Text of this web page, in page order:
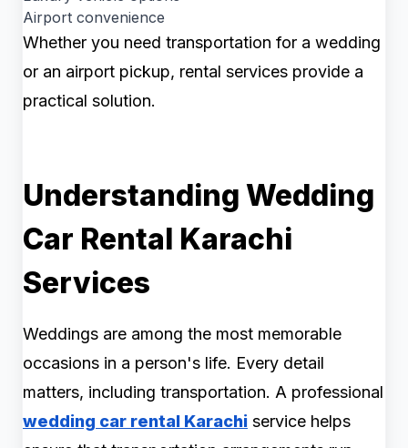
Airport convenience
Whether you need transportation for a wedding
or an airport pickup, rental services provide a
practical solution.
Understanding Wedding
Car Rental Karachi
Services
Weddings are among the most memorable
occasions in a person's life. Every detail
matters, including transportation. A professional
wedding car rental Karachi service helps